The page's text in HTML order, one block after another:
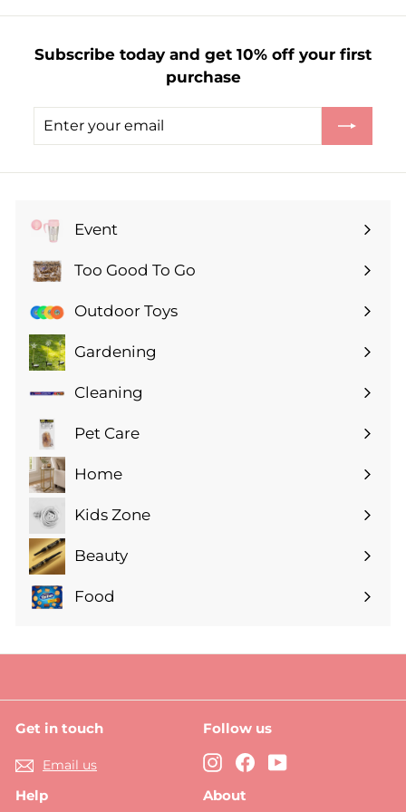
£
.
9
Subscribe today and get 10% off your first
purchase
Enter
Subscribe
Event
Expand
submenuToo Good To Go
Expand
submenuOutdoor Toys
Gardening
Expand
submenuCleaning
Expand
submenuPet Care
Expand
submenuHome
Expand
submenuKids Zone
Expand
submenuBeauty
Expand
submenu
Food
Expand
Get in touch
Email us
Follow us
Instagram
FacebookYouTube
Help About